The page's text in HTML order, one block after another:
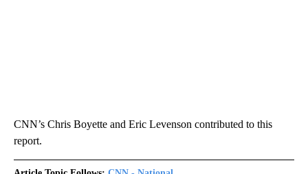
CNN’s Chris Boyette and Eric Levenson contributed to this
report.